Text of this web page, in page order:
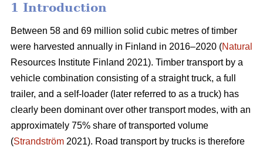
1 Introduction
Between 58 and 69 million solid cubic metres of timber
were harvested annually in Finland in 2016–2020 (Natural
Resources Institute Finland 2021). Timber transport by a
vehicle combination consisting of a straight truck, a full
trailer, and a self-loader (later referred to as a truck) has
clearly been dominant over other transport modes, with an
approximately 75% share of transported volume
(Strandström 2021). Road transport by trucks is therefore